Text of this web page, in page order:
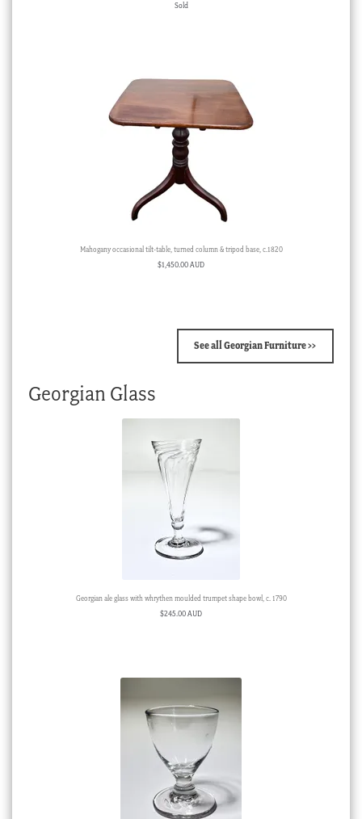
Sold
Mahogany occasional tilt-table, turned column & tripod base, c.1820
$1,450.00 AUD
See all Georgian Furniture >>
Georgian Glass
Georgian ale glass with whrythen moulded trumpet shape bowl, c. 1790
$245.00 AUD